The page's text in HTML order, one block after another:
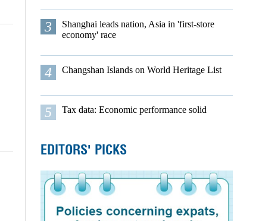
3
Shanghai leads nation, Asia in 'first-store
economy' race
4 Changshan Islands on World Heritage List
5 Tax data: Economic performance solid
EDITORS' PICKS